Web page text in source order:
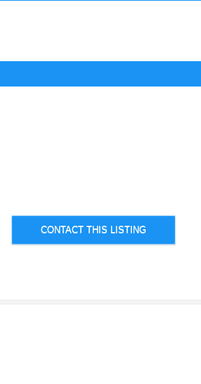
CONTACT THIS LISTING